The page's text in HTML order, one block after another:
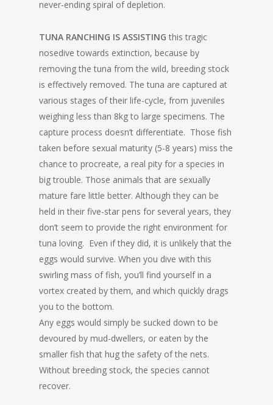
never-ending spiral of depletion.
TUNA RANCHING IS ASSISTING this tragic
nosedive towards extinction, because by
removing the tuna from the wild, breeding stock
is effectively removed. The tuna are captured at
various stages of their life-cycle, from juveniles
weighing less than 8kg to large specimens. The
capture process doesn’t differentiate. Those fish
taken before sexual maturity (5-8 years) miss the
chance to procreate, a real pity for a species in
big trouble. Those animals that are sexually
mature fare little better. Although they can be
held in their five-star pens for several years, they
don’t seem to provide the right environment for
tuna loving. Even if they did, it is unlikely that the
eggs would survive. When you dive with this
swirling mass of fish, you’ll find yourself in a
vortex created by them, and which quickly drags
you to the bottom.
Any eggs would simply be sucked down to be
devoured by mud-dwellers, or eaten by the
smaller fish that hug the safety of the nets.
Without breeding stock, the species cannot
recover.